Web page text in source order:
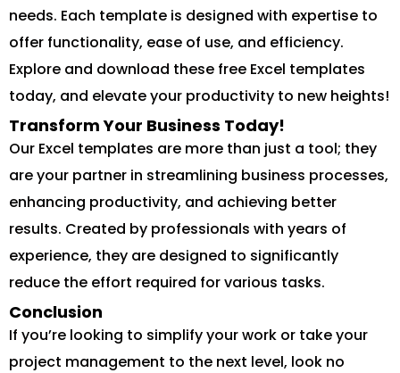
needs. Each template is designed with expertise to
offer functionality, ease of use, and efficiency.
Explore and download these free Excel templates
today, and elevate your productivity to new heights!
Transform Your Business Today!
Our Excel templates are more than just a tool; they
are your partner in streamlining business processes,
enhancing productivity, and achieving better
results. Created by professionals with years of
experience, they are designed to significantly
reduce the effort required for various tasks.
Conclusion
If you’re looking to simplify your work or take your
project management to the next level, look no